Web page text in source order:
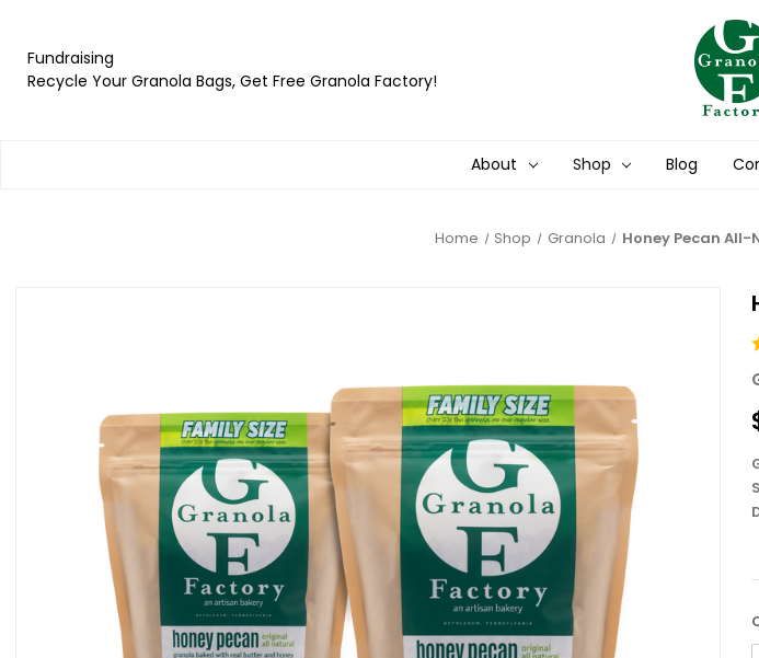
Fundraising
Recycle Your Granola Bags, Get Free Granola Factory!
About Shop Blog
Home Shop Granola Honey Pecan